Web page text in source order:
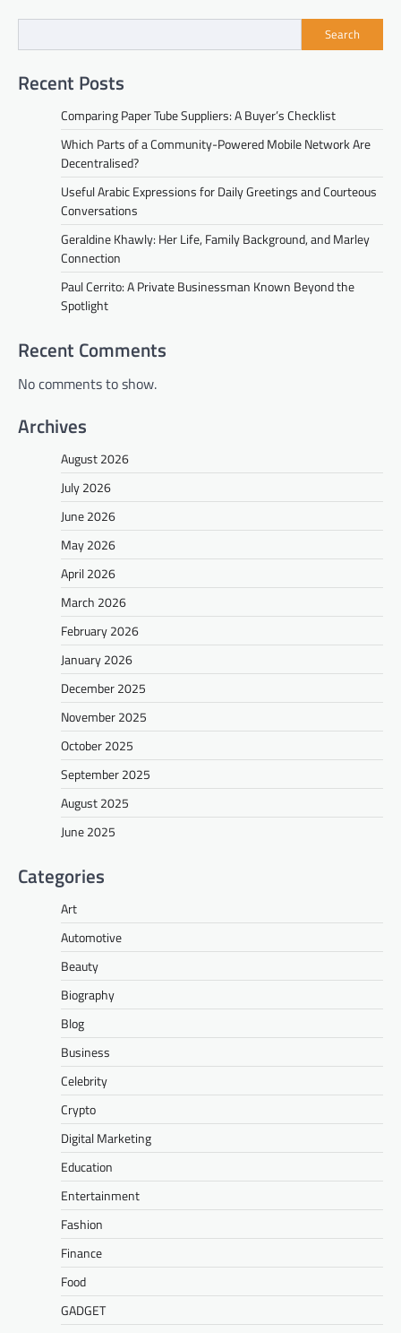
Search
Recent Posts
Comparing Paper Tube Suppliers: A Buyer’s Checklist
Which Parts of a Community-Powered Mobile Network Are
Decentralised?
Useful Arabic Expressions for Daily Greetings and Courteous
Conversations
Geraldine Khawly: Her Life, Family Background, and Marley
Connection
Paul Cerrito: A Private Businessman Known Beyond the
Spotlight
Recent Comments
No comments to show.
Archives
August 2026
July 2026
June 2026
May 2026
April 2026
March 2026
February 2026
January 2026
December 2025
November 2025
October 2025
September 2025
August 2025
June 2025
Categories
Art
Automotive
Beauty
Biography
Blog
Business
Celebrity
Crypto
Digital Marketing
Education
Entertainment
Fashion
Finance
Food
GADGET